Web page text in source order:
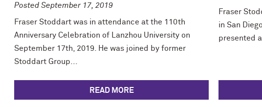
Posted September 17, 2019
Fraser Stoddart was in attendance at the 110th
Anniversary Celebration of Lanzhou University on
September 17th, 2019. He was joined by former
Stoddart Group...
READ MORE
Fraser
in San
presented